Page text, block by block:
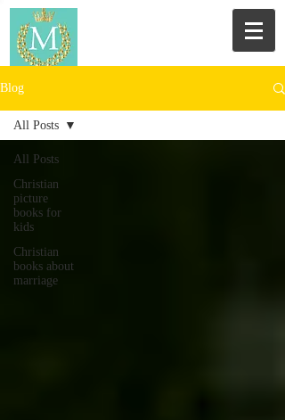
Blog
All Posts
Christian
picture
books for
kids
Christian
books about
marriage
All Posts